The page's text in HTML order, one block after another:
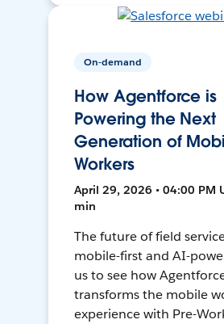
On-demand
How Agentforce is
Powering the Next
Generation of
Workers
April 29, 2026 • 04:00 PM
min
The future of field
mobile-first and AI-
us to see how
transforms the mobile
experience with Pre-